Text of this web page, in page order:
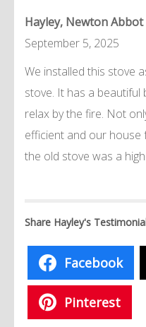
Hayley, Newton Abbot
September 5, 2025
We installed this stove
stove. It has a beautiful
relax by the fire. Not
efficient and our house
the old stove was a
Share Hayley's
Facebook
Pinterest